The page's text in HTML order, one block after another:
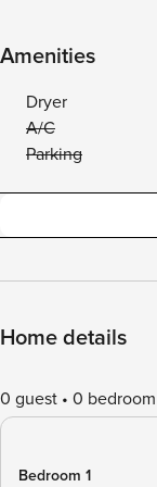
Amenities
Dryer
A/C
Parking
Home details
0 guest 0 bedroom
Bedroom 1